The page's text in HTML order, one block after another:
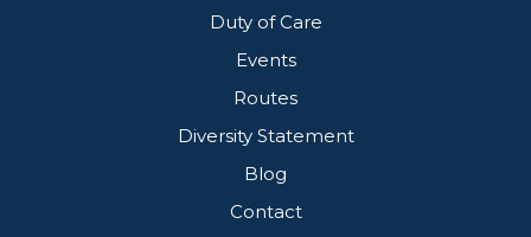
Duty of Care
Events
Routes
Diversity Statement
Blog
Contact